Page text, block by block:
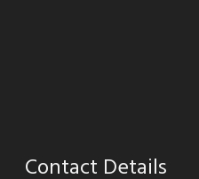
Contact Details